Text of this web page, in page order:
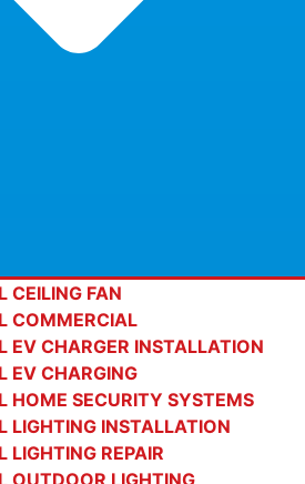
CEILING FAN
COMMERCIAL
EV CHARGER INSTALLATION
EV CHARGING
HOME SECURITY SYSTEMS
LIGHTING INSTALLATION
LIGHTING REPAIR
OUTDOOR LIGHTING